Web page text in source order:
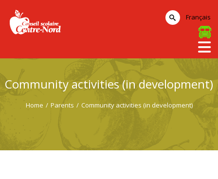
Community activities (in development)
Home / Parents / Community activities (in development)
Français